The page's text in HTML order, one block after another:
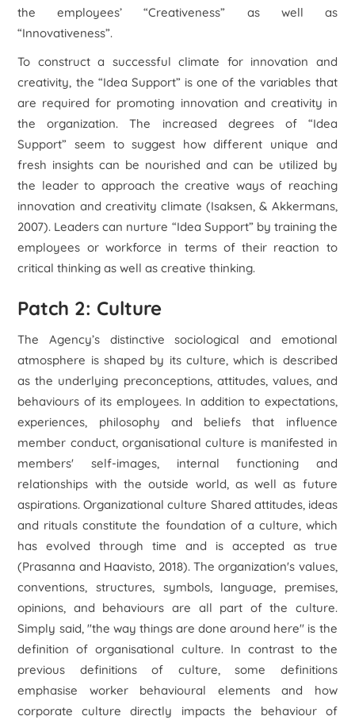
the employees’ “Creativeness” as well as
“Innovativeness”.
To construct a successful climate for innovation and
creativity, the “Idea Support” is one of the variables that
are required for promoting innovation and creativity in
the organization. The increased degrees of “Idea
Support” seem to suggest how different unique and
fresh insights can be nourished and can be utilized by
the leader to approach the creative ways of reaching
innovation and creativity climate (Isaksen, & Akkermans,
2007). Leaders can nurture “Idea Support” by training the
employees or workforce in terms of their reaction to
critical thinking as well as creative thinking.
Patch 2: Culture
The Agency’s distinctive sociological and emotional
atmosphere is shaped by its culture, which is described
as the underlying preconceptions, attitudes, values, and
behaviours of its employees. In addition to expectations,
experiences, philosophy and beliefs that influence
member conduct, organisational culture is manifested in
members' self-images, internal functioning and
relationships with the outside world, as well as future
aspirations. Organizational culture Shared attitudes, ideas
and rituals constitute the foundation of a culture, which
has evolved through time and is accepted as true
(Prasanna and Haavisto, 2018). The organization's values,
conventions, structures, symbols, language, premises,
opinions, and behaviours are all part of the culture.
Simply said, "the way things are done around here" is the
definition of organisational culture. In contrast to the
previous definitions of culture, some definitions
emphasise worker behavioural elements and how
corporate culture directly impacts the behaviour of